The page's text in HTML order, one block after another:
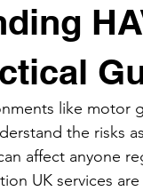
like motor
the risks
affect anyone
UK services